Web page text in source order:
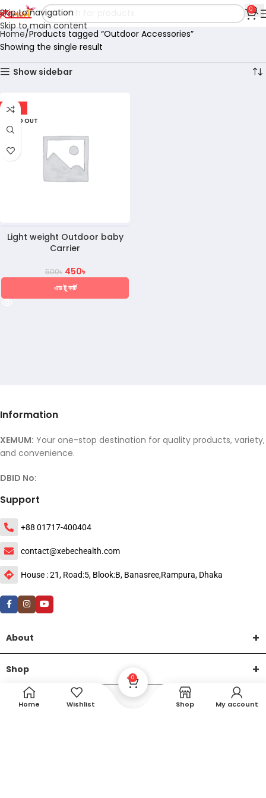
Skip to navigation
Skip to main content
0
Home Products tagged “Outdoor Accessories”
Showing the single result
Show sidebar
-10%
SOLD OUT
Light weight Outdoor baby
Carrier
500৳ 450৳
এড টু কার্ট
Information
XEMUM: Your one-stop destination for quality products, variety,
and convenience.
DBID No:
Support
+88 01717-400404
contact@xebechealth.com
House : 21, Road:5, Blook:B, Banasree,Rampura, Dhaka
About
Shop
HelpHome Wishlist
0
Shop My account